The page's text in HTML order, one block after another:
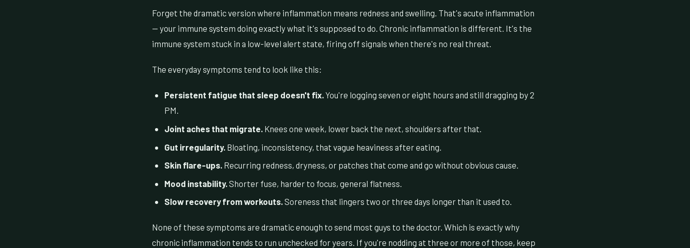
Forget the dramatic version where inflammation means redness and swelling. That's acute inflammation
— your immune system doing exactly what it's supposed to do. Chronic inflammation is different. It's the
immune system stuck in a low-level alert state, firing off signals when there's no real threat.
The everyday symptoms tend to look like this:
Persistent fatigue that sleep doesn't fix.You're logging seven or eight hours and still dragging by 2
PM.
Joint aches that migrate. Knees one week, lower back the next, shoulders after that.
Gut irregularity. Bloating, inconsistency, that vague heaviness after eating.
Skin flare-ups. Recurring redness, dryness, or patches that come and go without obvious cause.
Mood instability. Shorter fuse, harder to focus, general flatness.
Slow recovery from workouts.Soreness that lingers two or three days longer than it used to.
None of these symptoms are dramatic enough to send most guys to the doctor. Which is exactly why
chronic inflammation tends to run unchecked for years. If you're nodding at three or more of those, keep